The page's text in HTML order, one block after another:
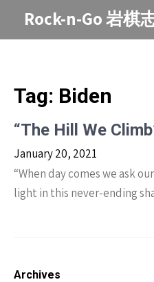
Rock-n-Go 岩棋
Tag: Biden
“The Hill We
January 20, 2021
“When day comes we ask
light in this never-ending
Archives